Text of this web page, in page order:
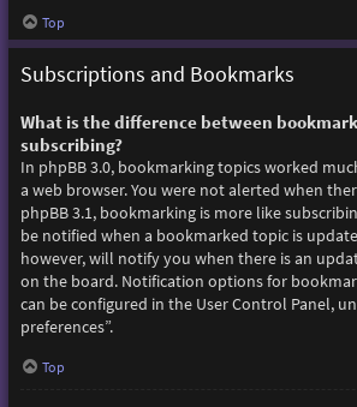
Top
Subscriptions and Bookmarks
What is the difference between
subscribing?
In phpBB 3.0, bookmarking topics worked
a web browser. You were not alerted when
phpBB 3.1, bookmarking is more like
be notified when a bookmarked topic is
however, will notify you when there is an
on the board. Notification options for
can be configured in the User Control Panel,
preferences”.
Top